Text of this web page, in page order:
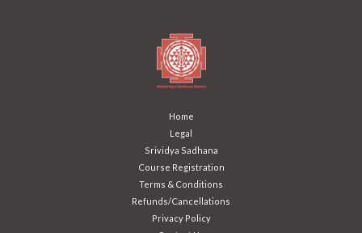
Home
Legal
Srividya Sadhana
Course Registration
Terms & Conditions
Refunds/Cancellations
Privacy Policy